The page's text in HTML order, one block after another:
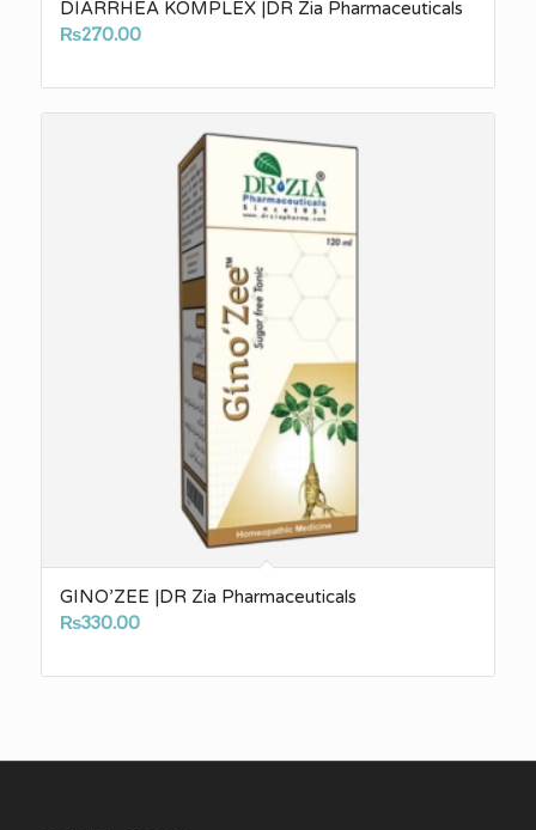
DIARRHEA KOMPLEX |DR Zia Pharmaceuticals
₨270.00
GINO’ZEE |DR Zia Pharmaceuticals
₨330.00